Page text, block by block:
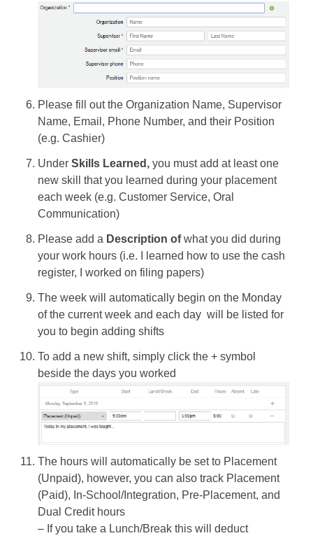
Please fill out the Organization Name, Supervisor
Name, Email, Phone Number, and their Position
(e.g. Cashier)
UnderSkills Learned,you must add at least one
new skill that you learned during your placement
each week (e.g. Customer Service, Oral
Communication)
Please add a Description ofwhat you did during
your work hours (i.e. I learned how to use the cash
register, I worked on filing papers)
The week will automatically begin on the Monday
of the current week and each day will be listed for
you to begin adding shifts
To add a new shift, simply click the + symbol
beside the days you worked
The hours will automatically be set to Placement
(Unpaid), however, you can also track Placement
(Paid), In-School/Integration, Pre-Placement, and
Dual Credit hours
– If you take a Lunch/Break this will deduct